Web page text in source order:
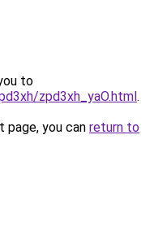
to
zpd3xh_yaO.html.
you can return to